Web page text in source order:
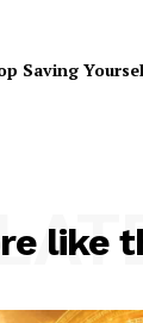
Saving
like